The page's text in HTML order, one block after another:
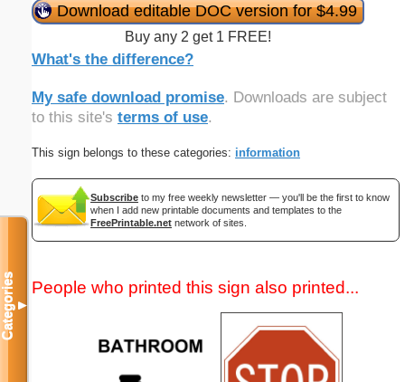
Download editable DOC version for $4.99
Buy any 2 get 1 FREE!
What's the difference?
My safe download promise. Downloads are subject
to this site's terms of use.
This sign belongs to these categories: information
Subscribe to my free weekly newsletter — you'll be the first to know
when I add new printable documents and templates to the
FreePrintable.net network of sites.
People who printed this sign also printed...
Categories▼